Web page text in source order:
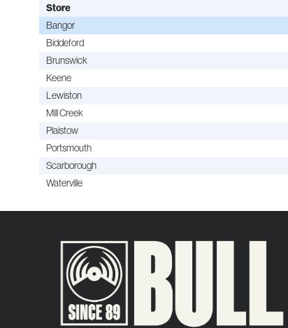
Store
Bangor
Biddeford
Brunswick
Keene
Lewiston
Mill Creek
Plaistow
Portsmouth
Scarborough
Waterville